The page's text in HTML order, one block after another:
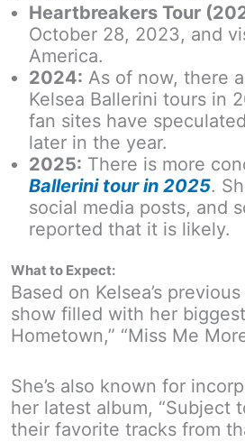
Heartbreakers Tour
October 28, 2023, and
America.
2024: As of now, there
Kelsea Ballerini tours in
fan sites have
later in the year.
2025: There is more
Ballerini tour in 2025.
social media posts, and
reported that it is likely.
What to Expect:
Based on Kelsea’s
show filled with her
Hometown,” “Miss Me
She’s also known for
her latest album, “Subject
their favorite tracks from